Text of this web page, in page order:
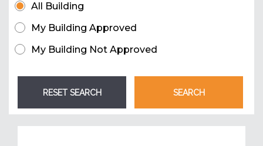
All Building
My Building Approved
My Building Not Approved